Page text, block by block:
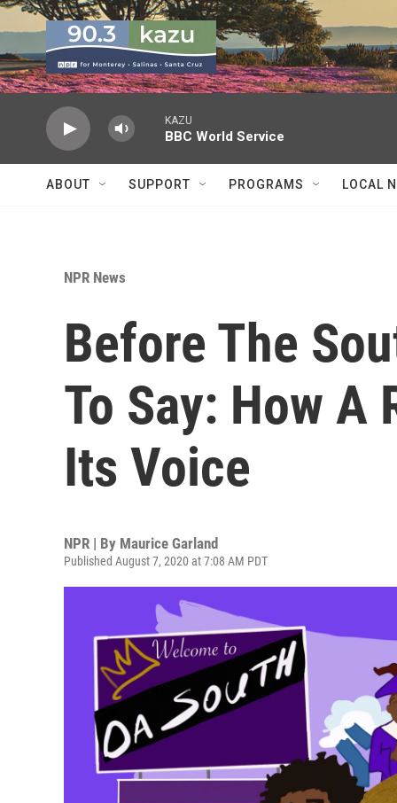
Skip to main content
KAZU
BBC World Service
ABOUT SUPPORT PROGRAMS LOCAL
NPR News
Before The
To Say: How A
Its Voice
NPR | By Maurice Garland
Published August 7, 2020 at 7:08 AM PDT